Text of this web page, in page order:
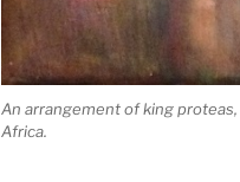
An arrangement of king
Africa.